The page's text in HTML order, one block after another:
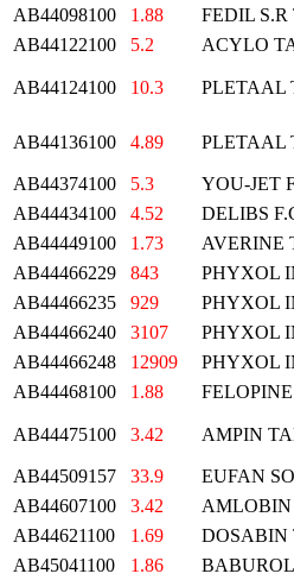
AB44098100
1.88
FEDIL
AB44122100
5.2 ACYLO
AB44124100 10.3 PLETAAL
AB44136100 4.89 PLETAAL
AB44374100 5.3
YOU-JET
AB44434100
4.52
DELIBS
AB44449100
1.73
AVERINE
AB44466229
843
PHYXOL
AB44466235
929
PHYXOL
AB44466240
3107
PHYXOL
AB44466248
12909
PHYXOL
AB44468100
1.88
AB44475100 3.42 AMPIN
AB44509157 33.9
EUFAN
AB44607100
3.42
AB44621100
1.69
DOSABIN
AB45041100
1.86